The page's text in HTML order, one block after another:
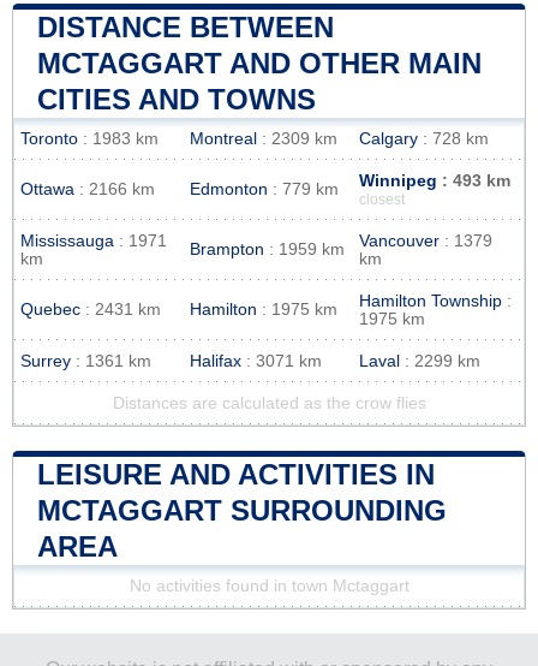
DISTANCE BETWEEN
MCTAGGART AND OTHER MAIN
CITIES AND TOWNS
Toronto : 1983 km Montreal : 2309 km Calgary : 728 km
Ottawa : 2166 km Edmonton : 779 km Winnipeg : 493 km
closest
Mississauga : 1971
km
Brampton : 1959 km Vancouver : 1379
km
Quebec : 2431 km Hamilton : 1975 km Hamilton Township :
1975 km
Surrey : 1361 km Halifax : 3071 km Laval : 2299 km
Distances are calculated as the crow flies
LEISURE AND ACTIVITIES IN
MCTAGGART SURROUNDING
AREA
No activities found in town Mctaggart